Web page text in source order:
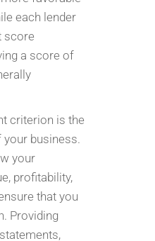
each lender
score
a score of
criterion is the
business.
your
profitability,
that you
Providing